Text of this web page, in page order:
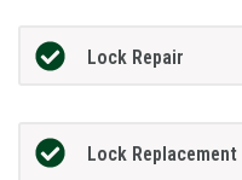
Lock Repair
Lock Replacement